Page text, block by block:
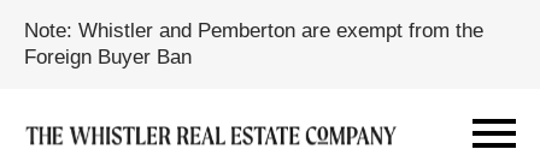
Note: Whistler and Pemberton are exempt from the
Foreign Buyer Ban